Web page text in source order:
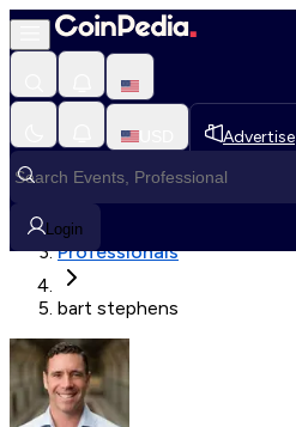
Advertise
Login
Fetching User Details
Loading in progress
Professionals
bart stephens